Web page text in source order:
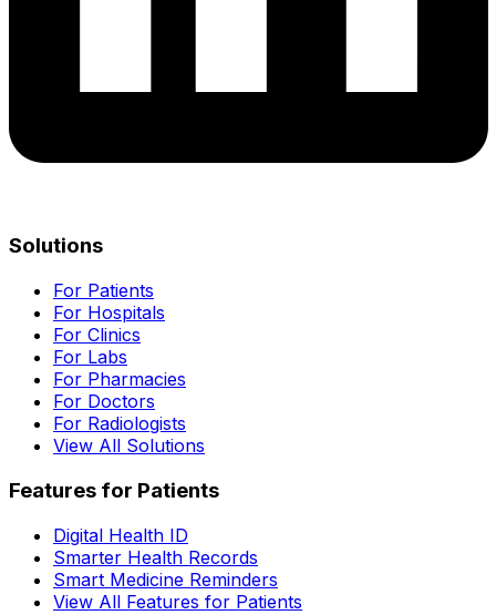
Solutions
For Patients
For Hospitals
For Clinics
For Labs
For Pharmacies
For Doctors
For Radiologists
View All Solutions
Features for Patients
Digital Health ID
Smarter Health Records
Smart Medicine Reminders
View All Features for Patients